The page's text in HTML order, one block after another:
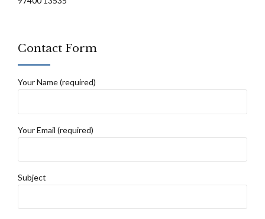
Contact Form
Your Name (required)
Your Email (required)
Subject